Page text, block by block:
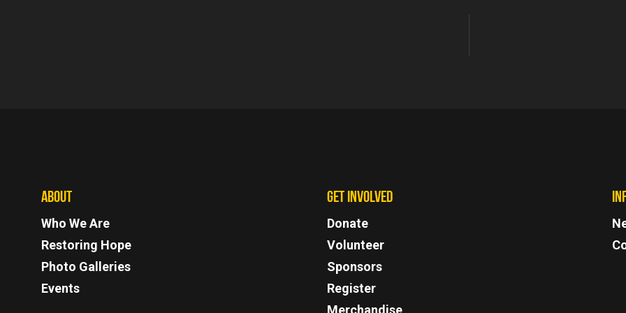
ABOUT
Who We Are
Restoring Hope
Photo Galleries
Events
GET INVOLVED
Donate
Volunteer
Sponsors
Register
Merchandise